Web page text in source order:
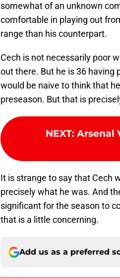
somewhat of an unknown
comfortable in playing out
range than his counterpart.
Cech is not necessarily poor
out there. But he is 36 having
would be naive to think that
preseason. But that is
NEXT: Arsenal
It is strange to say that Cech
precisely what he was. And
significant for the season to
that is a little concerning.
Add us as a preferred